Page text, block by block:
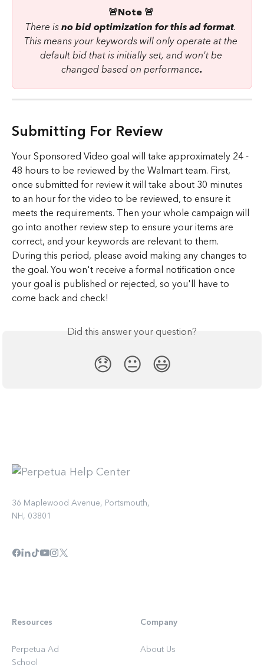
🚨Note 🚨
There is no bid optimization for this ad format.
This means your keywords will only operate at the
default bid that is initially set, and won't be
changed based on performance.
Submitting For Review
Your Sponsored Video goal will take approximately 24 -
48 hours to be reviewed by the Walmart team. First,
once submitted for review it will take about 30 minutes
to an hour for the video to be reviewed, to ensure it
meets the requirements. Then your whole campaign will
go into another review step to ensure your items are
correct, and your keywords are relevant to them.
During this period, please avoid making any changes to
the goal. You won't receive a formal notification once
your goal is published or rejected, so you'll have to
come back and check!
Did this answer your question?
😞 😐 😃
36 Maplewood Avenue, Portsmouth,
NH, 03801
Resources
Perpetua Ad
Company
About Us